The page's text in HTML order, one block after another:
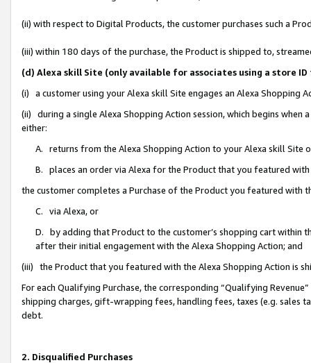
(ii) with respect to Digital Products, the customer purchases such a
(iii) within 180 days of the purchase, the Product is shipped to,
(d) Alexa skill Site (only available for associates using a store
(i) a customer using your Alexa skill Site engages an Alexa Shopping
(ii) during a single Alexa Shopping Action session, which begins when
either:
A. returns from the Alexa Shopping Action to your Alexa skill Site
B. places an order via Alexa for the Product that you featured with
the customer completes a Purchase of the Product you featured with
C. via Alexa, or
D. by adding that Product to the customer’s shopping cart within
after their initial engagement with the Alexa Shopping Action; and
(iii) the Product that you featured with the Alexa Shopping Action is
For each Qualifying Purchase, the corresponding “Qualifying
shipping charges, gift-wrapping fees, handling fees, taxes (e.g. sales
debt.
2. Disqualified Purchases